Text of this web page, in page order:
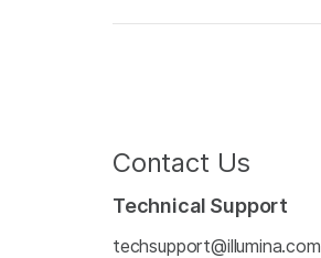
Contact Us
Technical Support
techsupport@illumina.com